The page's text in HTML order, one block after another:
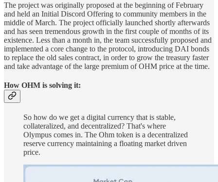
The project was originally proposed at the beginning of February
and held an Initial Discord Offering to community members in the
middle of March. The project officially launched shortly afterwards
and has seen tremendous growth in the first couple of months of its
existence. Less than a month in, the team successfully proposed and
implemented a core change to the protocol, introducing DAI bonds
to replace the old sales contract, in order to grow the treasury faster
and take advantage of the large premium of OHM price at the time.
How OHM is solving it:
So how do we get a digital currency that is stable,
collateralized, and decentralized? That's where
Olympus comes in. The Ohm token is a decentralized
reserve currency maintaining a floating market driven
price.